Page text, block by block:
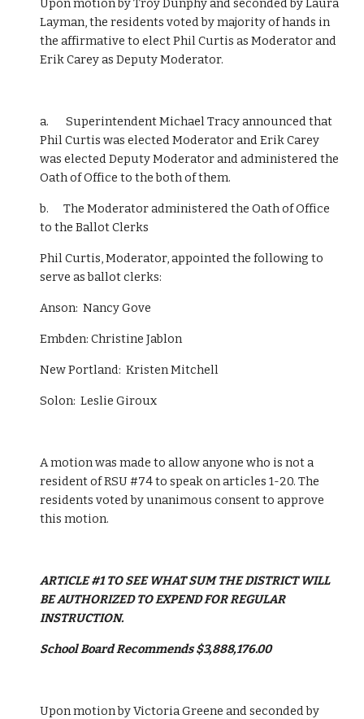
Upon motion by Troy Dunphy and seconded by Laura
Layman, the residents voted by majority of hands in
the affirmative to elect Phil Curtis as Moderator and
Erik Carey as Deputy Moderator.
a.       Superintendent Michael Tracy announced that
Phil Curtis was elected Moderator and Erik Carey
was elected Deputy Moderator and administered the
Oath of Office to the both of them.
b.      The Moderator administered the Oath of Office
to the Ballot Clerks
Phil Curtis, Moderator, appointed the following to
serve as ballot clerks:
Anson:  Nancy Gove
Embden: Christine Jablon
New Portland:  Kristen Mitchell
Solon:  Leslie Giroux
A motion was made to allow anyone who is not a
resident of RSU #74 to speak on articles 1-20. The
residents voted by unanimous consent to approve
this motion.
ARTICLE #1 TO SEE WHAT SUM THE DISTRICT WILL
BE AUTHORIZED TO EXPEND FOR REGULAR
INSTRUCTION.
School Board Recommends $3,888,176.00
Upon motion by Victoria Greene and seconded by